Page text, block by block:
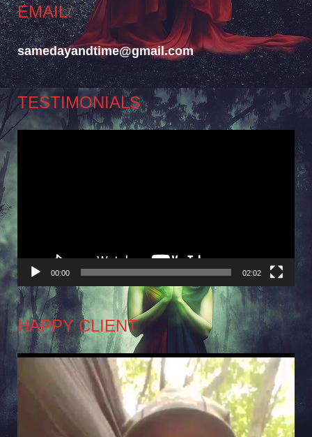
EMAIL:
samedayandtime@gmail.com
TESTIMONIALS
Player
00:00 02:02
HAPPY CLIENT
Player